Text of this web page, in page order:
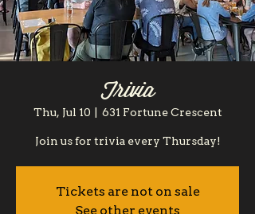
Trivia
Thu, Jul 10
  |
631 Fortune Crescent
Join us for trivia every Thursday!
Tickets are not on sale